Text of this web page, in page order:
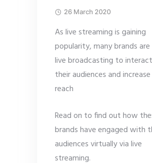
26 March 2020
As live streaming is gaining
popularity, many brands are
live broadcasting to
their audiences and
reach
Read on to find out how
brands have engaged with
audiences virtually via live
streaming.